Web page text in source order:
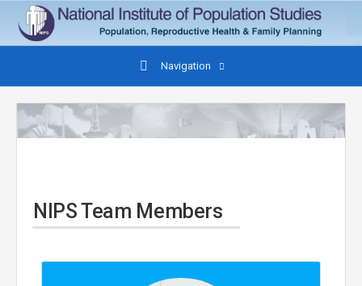
Navigation
NIPS Team Members